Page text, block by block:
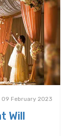
09 February 2023
Will